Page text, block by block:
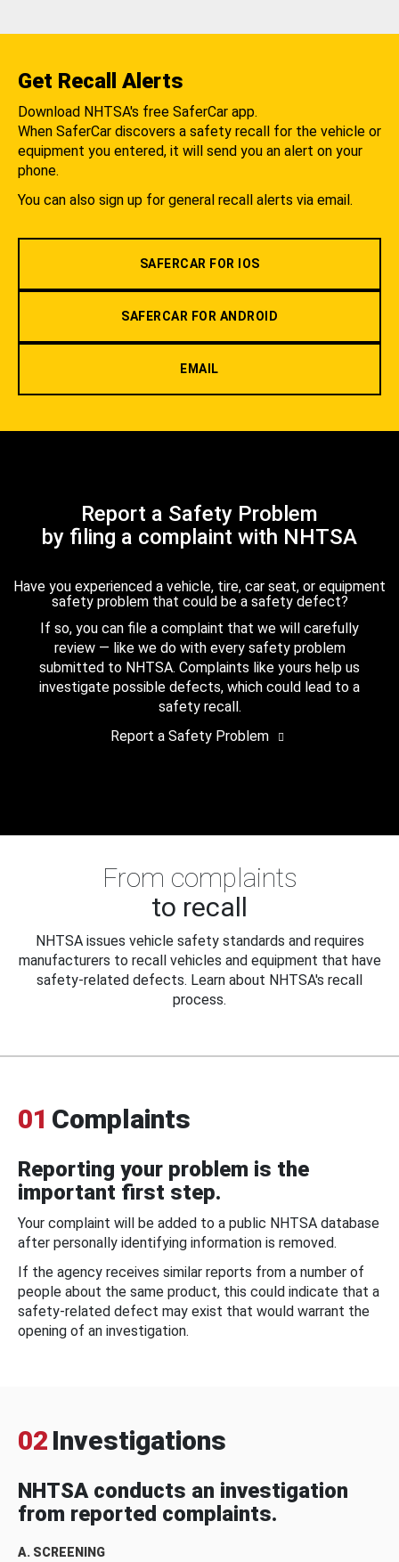
Get Recall Alerts
Download NHTSA's free SaferCar app.
When SaferCar discovers a safety recall for the vehicle or
equipment you entered, it will send you an alert on your
phone.
You can also sign up for general recall alerts via email.
SAFERCAR FOR IOS
SAFERCAR FOR ANDROID
EMAIL
Report a Safety Problem
by filing a complaint with NHTSA
Have you experienced a vehicle, tire, car seat, or equipment
safety problem that could be a safety defect?
If so, you can file a complaint that we will carefully
review — like we do with every safety problem
submitted to NHTSA. Complaints like yours help us
investigate possible defects, which could lead to a
safety recall.
Report a Safety Problem
From complaints
to recall
NHTSA issues vehicle safety standards and requires
manufacturers to recall vehicles and equipment that have
safety-related defects. Learn about NHTSA's recall
process.
01 Complaints
Reporting your problem is the
important first step.
Your complaint will be added to a public NHTSA database
after personally identifying information is removed.
If the agency receives similar reports from a number of
people about the same product, this could indicate that a
safety-related defect may exist that would warrant the
opening of an investigation.
02 Investigations
NHTSA conducts an investigation
from reported complaints.
A. SCREENING